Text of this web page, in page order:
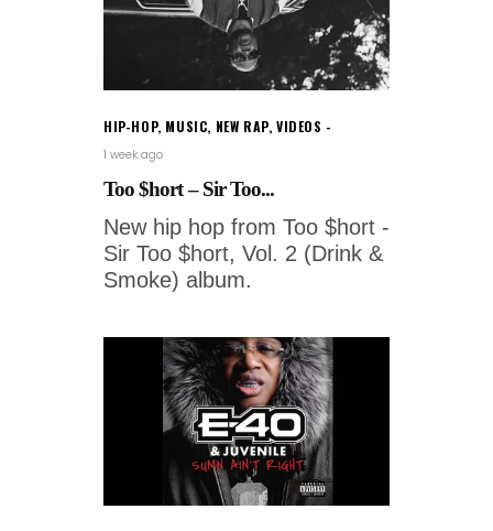
HIP-HOP, MUSIC, NEW RAP,VIDEOS
1 week ago
Too $hort – Sir Too...
New hip hop from Too $hort -
Sir Too $hort, Vol. 2 (Drink &
Smoke) album.